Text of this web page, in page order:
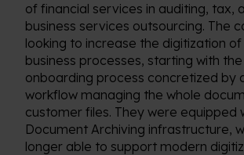
of financial services in auditing, tax,
business services outsourcing. The
looking to increase the digitization
business processes, starting with
onboarding process concretized by
workflow managing the whole
customer files. They were equipped
Document Archiving infrastructure,
longer able to support modern